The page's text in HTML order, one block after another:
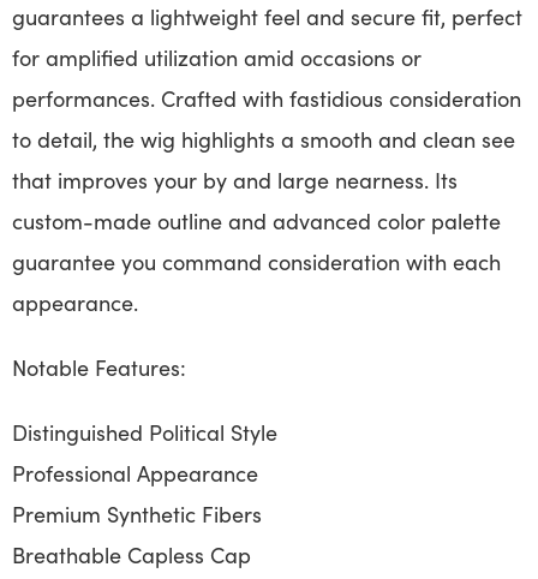
guarantees a lightweight feel and secure fit, perfect
for amplified utilization amid occasions or
performances. Crafted with fastidious consideration
to detail, the wig highlights a smooth and clean see
that improves your by and large nearness. Its
custom-made outline and advanced color palette
guarantee you command consideration with each
appearance.
Notable Features:
Distinguished Political Style
Professional Appearance
Premium Synthetic Fibers
Breathable Capless Cap